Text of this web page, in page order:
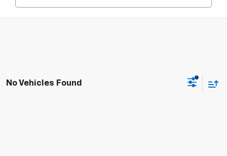
No Vehicles Found